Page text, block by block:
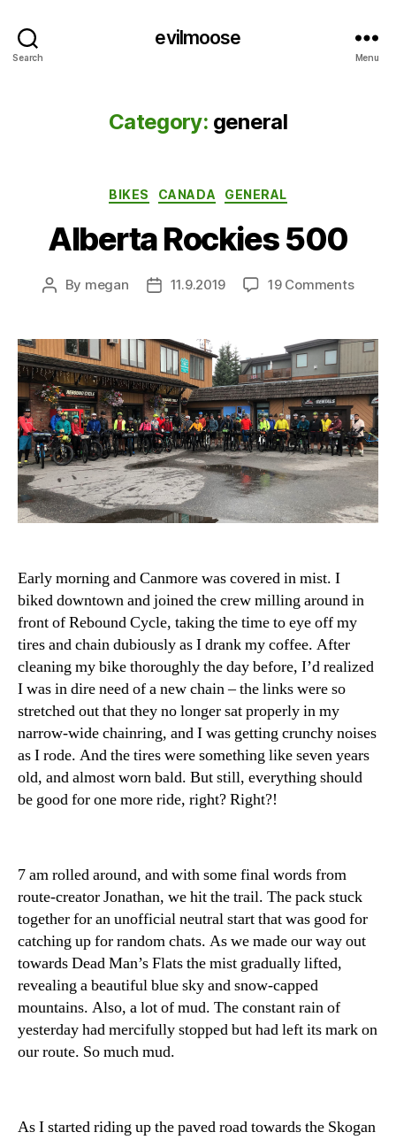
Search
evilmoose
Menu
Category: general
Categories
BIKES CANADA GENERAL
Alberta Rockies 500
Post
By megan
Post11.9.2019 19 Commentson
500
Early morning and Canmore was covered in mist. I
biked downtown and joined the crew milling around in
front of Rebound Cycle, taking the time to eye off my
tires and chain dubiously as I drank my coffee. After
cleaning my bike thoroughly the day before, I’d realized
I was in dire need of a new chain – the links were so
stretched out that they no longer sat properly in my
narrow-wide chainring, and I was getting crunchy noises
as I rode. And the tires were something like seven years
old, and almost worn bald. But still, everything should
be good for one more ride, right? Right?!
7 am rolled around, and with some final words from
route-creator Jonathan, we hit the trail. The pack stuck
together for an unofficial neutral start that was good for
catching up for random chats. As we made our way out
towards Dead Man’s Flats the mist gradually lifted,
revealing a beautiful blue sky and snow-capped
mountains. Also, a lot of mud. The constant rain of
yesterday had mercifully stopped but had left its mark on
our route. So much mud.
As I started riding up the paved road towards the Skogan